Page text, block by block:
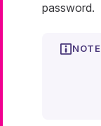
password.